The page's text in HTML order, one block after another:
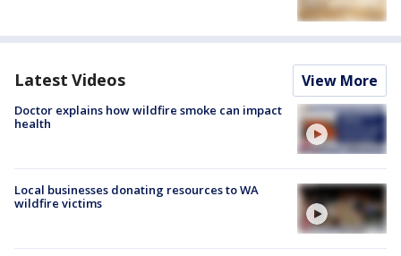
Latest Videos View More
Doctor explains how wildfire smoke can impact
health
Local businesses donating resources to WA
wildfire victims